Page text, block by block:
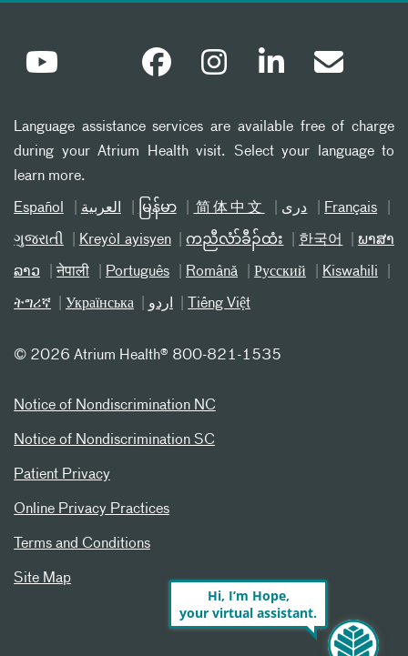
Language assistance services are available free of charge
during your Atrium Health visit. Select your language to
learn more.
Español العربیة မြန်မာ 简体中文 دری Français
ગુજરાતી Kreyòl ayisyen ကညီလံာ်ခီၣ်ထံး 한국어 ພາສາ
ລາວ नेपाली Português Română Русский Kiswahili
ትግሪኛ Українська اردو Tiếng Việt
© 2026 Atrium Health® 800-821-1535
Notice of Nondiscrimination NC
Notice of Nondiscrimination SC
Patient Privacy
Online Privacy Practices
Terms and Conditions
Site Map
Hi, I’m Hope,
your virtual assistant.